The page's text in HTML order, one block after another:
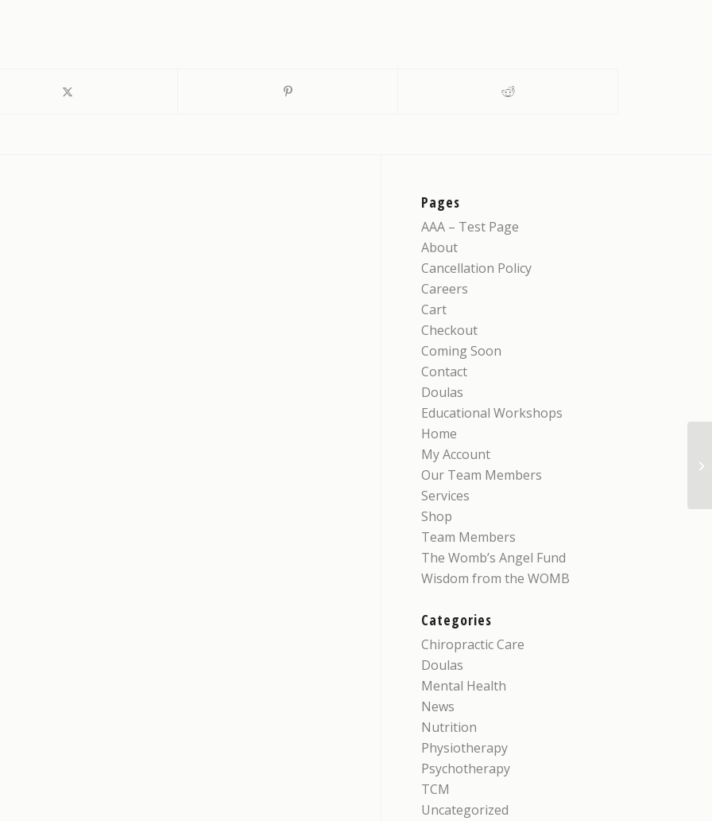
Pages
AAA – Test Page
About
Cancellation Policy
Careers
Cart
Checkout
Coming Soon
Contact
Doulas
Educational Workshops
Home
My Account
Our Team Members
Services
Shop
Team Members
The Womb’s Angel Fund
Wisdom from the WOMB
Categories
Chiropractic Care
Doulas
Mental Health
News
Nutrition
Physiotherapy
Psychotherapy
TCM
Uncategorized